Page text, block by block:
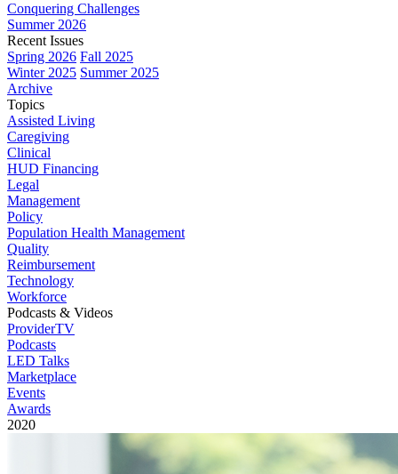
Conquering Challenges
Summer 2026
Recent Issues
Spring 2026 Fall 2025
Winter 2025 Summer 2025
Archive
Topics
Assisted Living
Caregiving
Clinical
HUD Financing
Legal
Management
Policy
Population Health Management
Quality
Reimbursement
Technology
Workforce
Podcasts & Videos
ProviderTV
Podcasts
LED Talks
Marketplace
Events
Awards
2020